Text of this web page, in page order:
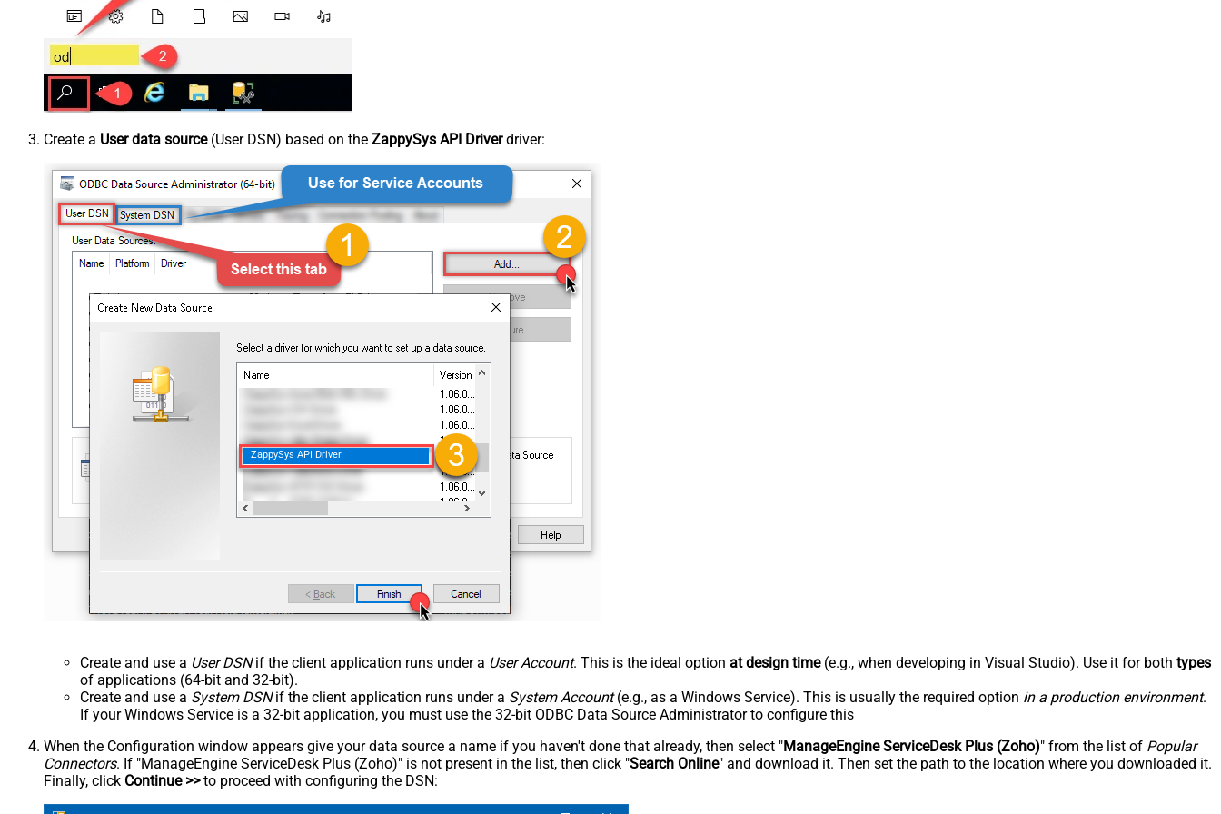
Create a User data source(User DSN) based on the ZappySys API Driverdriver:
ZappySys API Driver
Create and use a User DSNif the client application runs under a User Account. This is the ideal option at design time(e.g., when developing in Visual Studio). Use it for both types
of applications (64-bit and 32-bit).
Create and use a System DSNif the client application runs under a System Account(e.g., as a Windows Service). This is usually the required option in a production environment.
If your Windows Service is a 32-bit application, you must use the 32-bit ODBC Data Source Administrator to configure this
When the Configuration window appears give your data source a name if you haven't done that already, then select "ManageEngine ServiceDesk Plus (Zoho)" from the list of Popular
Connectors. If "ManageEngine ServiceDesk Plus (Zoho)" is not present in the list, then click "Search Online" and download it. Then set the path to the location where you downloaded it.
Finally, click Continue >>to proceed with configuring the DSN: